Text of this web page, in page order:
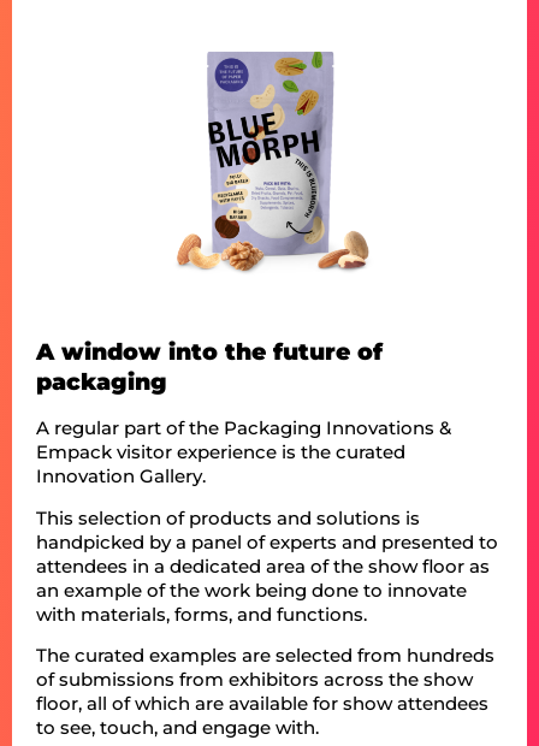
A window into the future of
packaging
A regular part of the Packaging Innovations &
Empack visitor experience is the curated
Innovation Gallery.
This selection of products and solutions is
handpicked by a panel of experts and presented to
attendees in a dedicated area of the show floor as
an example of the work being done to innovate
with materials, forms, and functions.
The curated examples are selected from hundreds
of submissions from exhibitors across the show
floor, all of which are available for show attendees
to see, touch, and engage with.